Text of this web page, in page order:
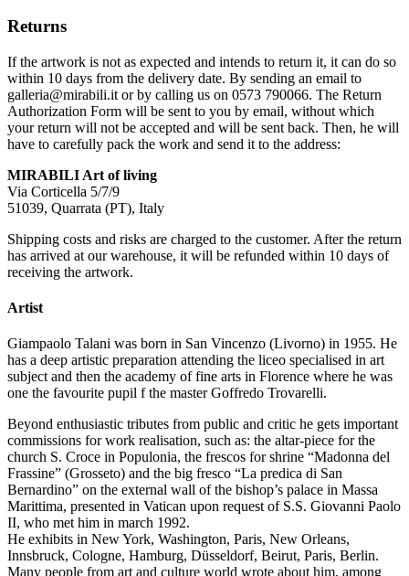
Returns
If the artwork is not as expected and intends to return it, it can do so
within 10 days from the delivery date. By sending an email to
galleria@mirabili.it or by calling us on 0573 790066. The Return
Authorization Form will be sent to you by email, without which
your return will not be accepted and will be sent back. Then, he will
have to carefully pack the work and send it to the address:
MIRABILI Art of living
Via Corticella 5/7/9
51039, Quarrata (PT), Italy
Shipping costs and risks are charged to the customer. After the return
has arrived at our warehouse, it will be refunded within 10 days of
receiving the artwork.
Artist
Giampaolo Talani was born in San Vincenzo (Livorno) in 1955. He
has a deep artistic preparation attending the liceo specialised in art
subject and then the academy of fine arts in Florence where he was
one the favourite pupil f the master Goffredo Trovarelli.
Beyond enthusiastic tributes from public and critic he gets important
commissions for work realisation, such as: the altar-piece for the
church S. Croce in Populonia, the frescos for shrine “Madonna del
Frassine” (Grosseto) and the big fresco “La predica di San
Bernardino” on the external wall of the bishop’s palace in Massa
Marittima, presented in Vatican upon request of S.S. Giovanni Paolo
II, who met him in march 1992.
He exhibits in New York, Washington, Paris, New Orleans,
Innsbruck, Cologne, Hamburg, Düsseldorf, Beirut, Paris, Berlin.
Many people from art and culture world wrote about him, among